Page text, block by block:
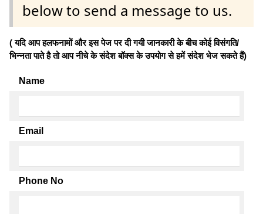
below to send a message to us.
( यदि आप हलफनामों और इस पेज पर दी गयी जानकारी के बीच कोई विसंगति/
भिन्नता पाते है तो आप नीचे के संदेश बॉक्स के उपयोग से हमें संदेश भेज सकते हैं)
Name
Email
Phone No